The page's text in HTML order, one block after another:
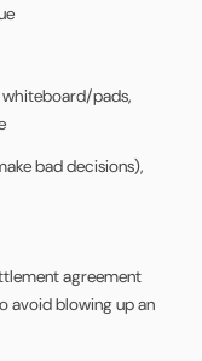
whiteboard/pads,
bad decisions),
agreement
avoid blowing up an